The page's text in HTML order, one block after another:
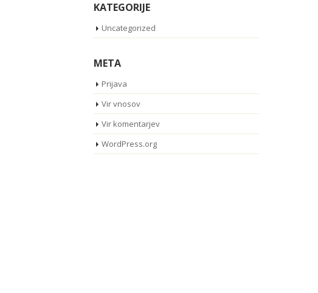
KATEGORIJE
Uncategorized
META
Prijava
Vir vnosov
Vir komentarjev
WordPress.org